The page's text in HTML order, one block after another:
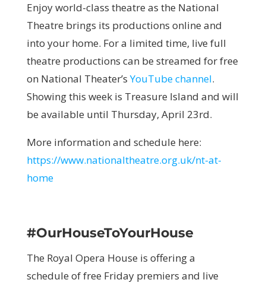
Enjoy world-class theatre as the National
Theatre brings its productions online and
into your home. For a limited time, live full
theatre productions can be streamed for free
on National Theater’sYouTube channel.
Showing this week is Treasure Island and will
be available until Thursday, April 23rd.
More information and schedule here:
https://www.nationaltheatre.org.uk/nt-at-
home
#OurHouseToYourHouse
The Royal Opera House is offering a
schedule of free Friday premiers and live